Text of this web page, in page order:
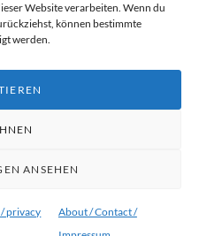
Website verarbeiten. Wenn du
können bestimmte
werden.
ANSEHEN
privacy
About / Contact /
how you get your consent
contract-
.